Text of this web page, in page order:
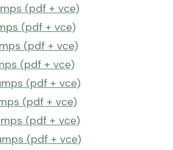
(pdf + vce)
(pdf + vce)
(pdf + vce)
(pdf + vce)
(pdf + vce)
(pdf + vce)
(pdf + vce)
(pdf + vce)